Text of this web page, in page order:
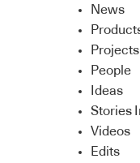
News
Projects
People
Ideas
Stories
Videos
Edits